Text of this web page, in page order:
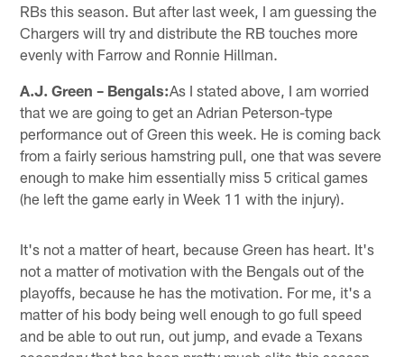
RBs this season. But after last week, I am guessing the
Chargers will try and distribute the RB touches more
evenly with Farrow and Ronnie Hillman.
A.J. Green – Bengals:As I stated above, I am worried
that we are going to get an Adrian Peterson-type
performance out of Green this week. He is coming back
from a fairly serious hamstring pull, one that was severe
enough to make him essentially miss 5 critical games
(he left the game early in Week 11 with the injury).
It's not a matter of heart, because Green has heart. It's
not a matter of motivation with the Bengals out of the
playoffs, because he has the motivation. For me, it's a
matter of his body being well enough to go full speed
and be able to out run, out jump, and evade a Texans